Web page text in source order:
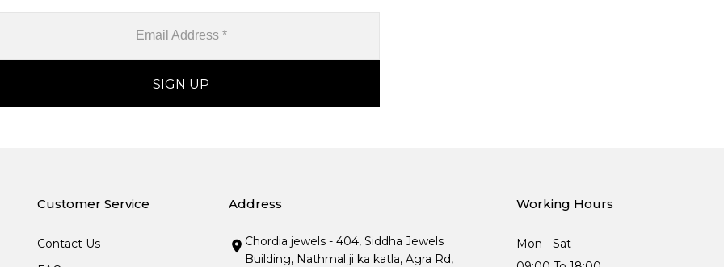
Customer Service
Contact Us
Address
Chordia jewels - 404, Siddha Jewels
Building, Nathmal ji ka katla, Agra Rd,
Working Hours
Mon - Sat